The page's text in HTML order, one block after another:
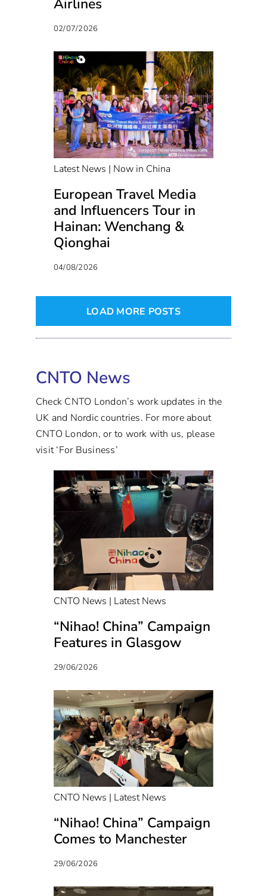
Airlines
02/07/2026
Latest News | Now in China
European Travel Media
and Influencers Tour in
Hainan: Wenchang &
Qionghai
04/08/2026
LOAD MORE POSTS
CNTO News
Check CNTO London’s work updates in the
UK and Nordic countries. For more about
CNTO London, or to work with us, please
visit ‘For Business’
CNTO News | Latest News
“Nihao! China” Campaign
Features in Glasgow
29/06/2026
CNTO News | Latest News
“Nihao! China” Campaign
Comes to Manchester
29/06/2026